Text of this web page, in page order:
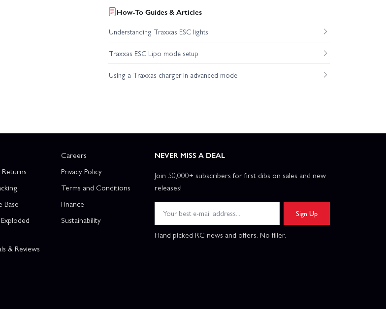
How-To Guides & Articles
Understanding Traxxas ESC lights
Traxxas ESC Lipo mode setup
Using a Traxxas charger in advanced mode
Base
& Reviews
Careers
Privacy Policy
Terms and Conditions
Finance
Sustainability
NEVER MISS A DEAL
Join 50,000+ subscribers for first dibs on sales and new
releases!
Sign Up
Hand picked RC news and offers. No filler.